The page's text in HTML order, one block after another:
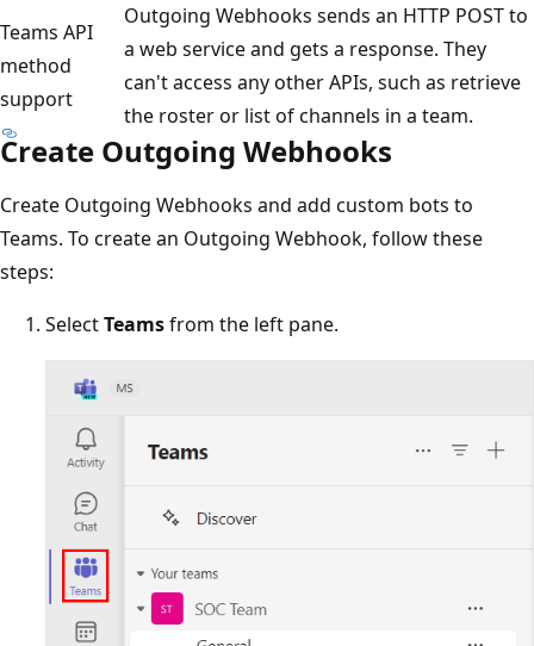
Teams API
method
support
Outgoing Webhooks sends an HTTP POST to
a web service and gets a response. They
can't access any other APIs, such as retrieve
the roster or list of channels in a team.
Create Outgoing Webhooks
Create Outgoing Webhooks and add custom bots to
Teams. To create an Outgoing Webhook, follow these
steps:
SelectTeamsfrom the left pane.